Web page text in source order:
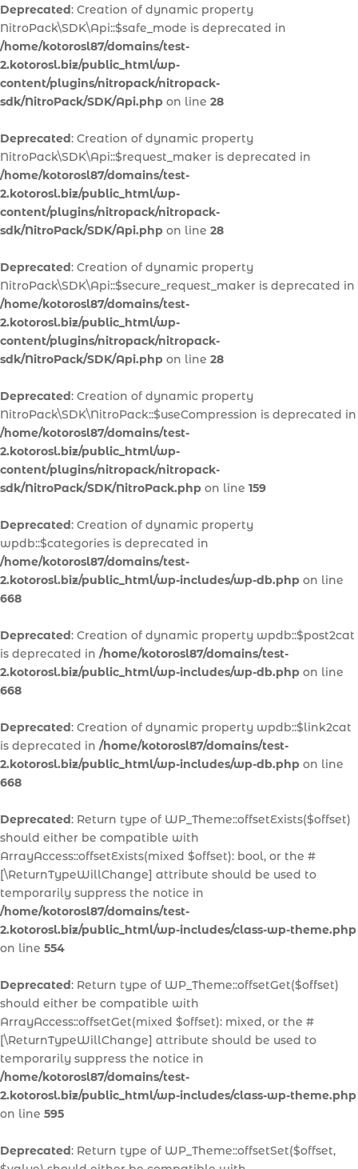
Deprecated: Creation of dynamic property
NitroPack\SDK\Api::$safe_mode is deprecated in
/home/kotorosl87/domains/test-
2.kotorosl.biz/public_html/wp-
content/plugins/nitropack/nitropack-
sdk/NitroPack/SDK/Api.php on line 28
Deprecated: Creation of dynamic property
NitroPack\SDK\Api::$request_maker is deprecated in
/home/kotorosl87/domains/test-
2.kotorosl.biz/public_html/wp-
content/plugins/nitropack/nitropack-
sdk/NitroPack/SDK/Api.php on line 28
Deprecated: Creation of dynamic property
NitroPack\SDK\Api::$secure_request_maker is deprecated in
/home/kotorosl87/domains/test-
2.kotorosl.biz/public_html/wp-
content/plugins/nitropack/nitropack-
sdk/NitroPack/SDK/Api.php on line 28
Deprecated: Creation of dynamic property
NitroPack\SDK\NitroPack::$useCompression is deprecated in
/home/kotorosl87/domains/test-
2.kotorosl.biz/public_html/wp-
content/plugins/nitropack/nitropack-
sdk/NitroPack/SDK/NitroPack.php on line 159
Deprecated: Creation of dynamic property
wpdb::$categories is deprecated in
/home/kotorosl87/domains/test-
2.kotorosl.biz/public_html/wp-includes/wp-db.php on line
668
Deprecated: Creation of dynamic property wpdb::$post2cat
is deprecated in /home/kotorosl87/domains/test-
2.kotorosl.biz/public_html/wp-includes/wp-db.php on line
668
Deprecated: Creation of dynamic property wpdb::$link2cat
is deprecated in /home/kotorosl87/domains/test-
2.kotorosl.biz/public_html/wp-includes/wp-db.php on line
668
Deprecated: Return type of WP_Theme::offsetExists($offset)
should either be compatible with
ArrayAccess::offsetExists(mixed $offset): bool, or the #
[\ReturnTypeWillChange] attribute should be used to
temporarily suppress the notice in
/home/kotorosl87/domains/test-
2.kotorosl.biz/public_html/wp-includes/class-wp-theme.php
on line 554
Deprecated: Return type of WP_Theme::offsetGet($offset)
should either be compatible with
ArrayAccess::offsetGet(mixed $offset): mixed, or the #
[\ReturnTypeWillChange] attribute should be used to
temporarily suppress the notice in
/home/kotorosl87/domains/test-
2.kotorosl.biz/public_html/wp-includes/class-wp-theme.php
on line 595
Deprecated: Return type of WP_Theme::offsetSet($offset,